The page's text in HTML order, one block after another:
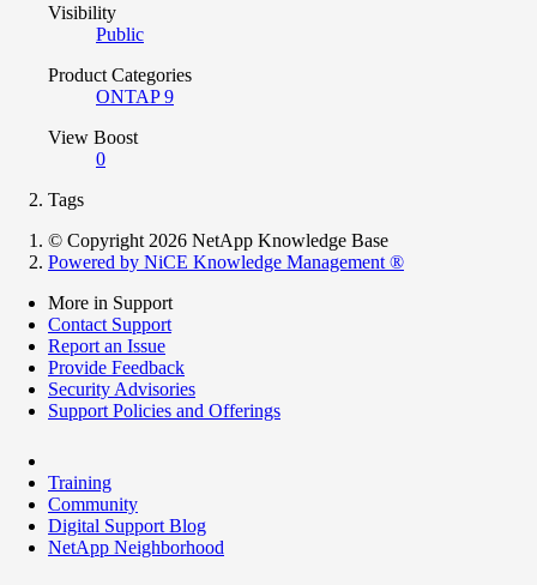
Visibility
Public
Product Categories
ONTAP 9
View Boost
0
Tags
© Copyright 2026 NetApp Knowledge Base
Powered by NiCE Knowledge Management ®
More in Support
Contact Support
Report an Issue
Provide Feedback
Security Advisories
Support Policies and Offerings
Training
Community
Digital Support Blog
NetApp Neighborhood